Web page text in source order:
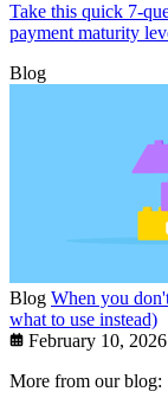
Take this quick 7-
payment maturity
Blog
Blog When you
what to use instead)
February 10, 2026
More from our blog: